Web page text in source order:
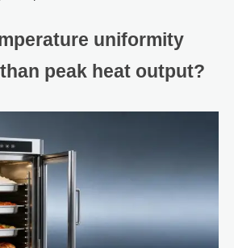
uniformity
peak heat output?